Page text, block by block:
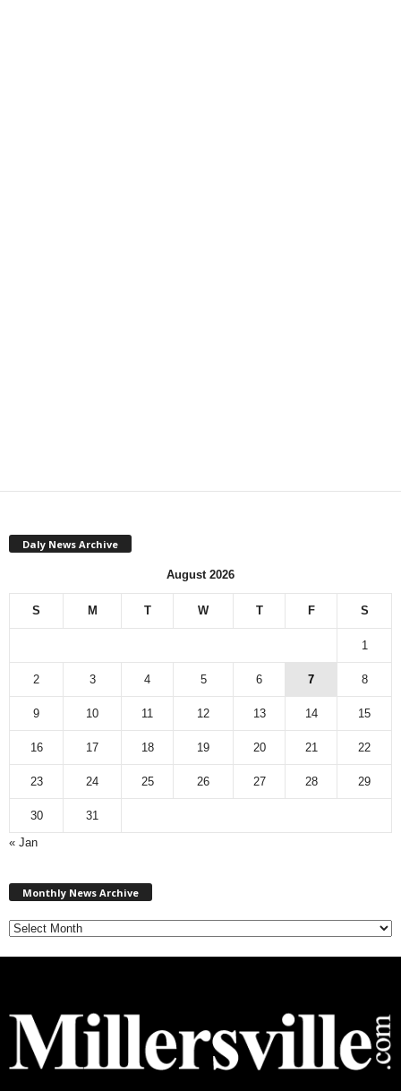
Daly News Archive
August 2026
S M T W T F S
1
2 3 4 5 6 7 8
9 10 11 12 13 14 15
16 17 18 19 20 21 22
23 24 25 26 27 28 29
30
31
« Jan
Monthly News Archive
w
s